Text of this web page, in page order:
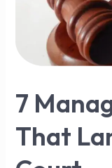
7
That
Employers
Court